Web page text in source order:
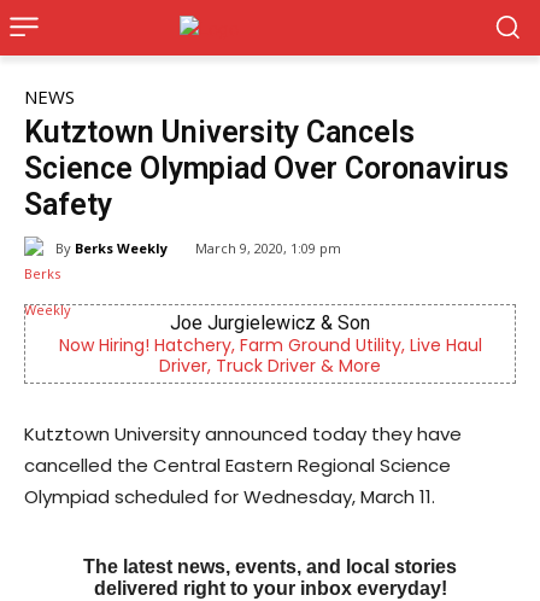
NEWS
Kutztown University Cancels
Science Olympiad Over Coronavirus
Safety
By Berks Weekly March 9, 2020, 1:09 pm
Joe Jurgielewicz & Son
Now Hiring! Hatchery, Farm Ground Utility, Live Haul
Driver, Truck Driver & More
Kutztown University announced today they have
cancelled the Central Eastern Regional Science
Olympiad scheduled for Wednesday, March 11.
The latest news, events, and local stories
delivered right to your inbox everyday!